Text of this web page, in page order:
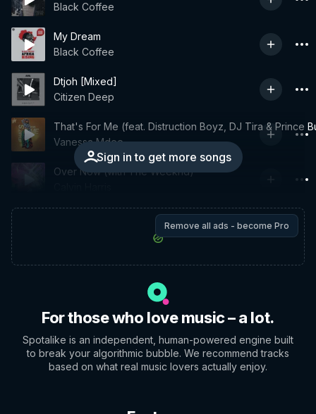
Black Coffee
My Dream
Black Coffee
Dtjoh [Mixed]
Citizen Deep
Sign in to get more songs
That's For Me (feat. Distruction Boyz, DJ Tira & Prince
Vanessa Mdee
Over Now (with The Weeknd)
Remove all ads - become Pro
For those who love music – a lot.
Spotalike is an independent, human-powered engine built
to break your algorithmic bubble. We recommend tracks
based on what real music lovers actually enjoy.